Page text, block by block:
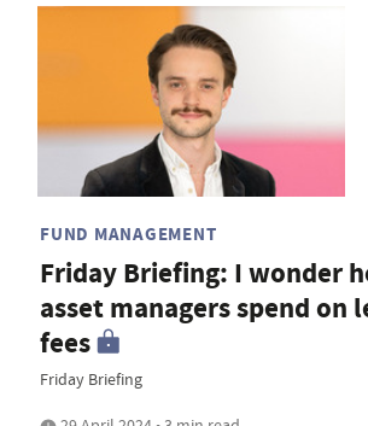
FUND MANAGEMENT
Friday Briefing: I wonder
asset managers spend on
fees
Friday Briefing